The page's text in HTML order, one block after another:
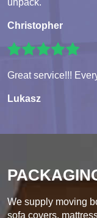
unpack.
Christopher
Great service!!!
Lukasz
We supply moving
sofa covers,